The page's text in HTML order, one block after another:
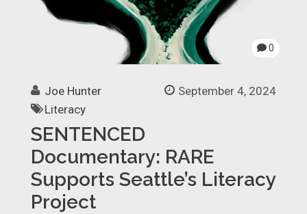
0
September 4, 2024
Joe Hunter
Literacy
SENTENCED
Documentary: RARE
Supports Seattle’s Literacy
Project